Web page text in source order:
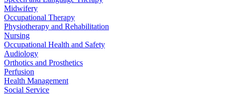
Midwifery
Occupational Therapy
Physiotherapy and Rehabilitation
Nursing
Occupational Health and Safety
Audiology
Orthotics and Prosthetics
Perfusion
Health Management
Social Service